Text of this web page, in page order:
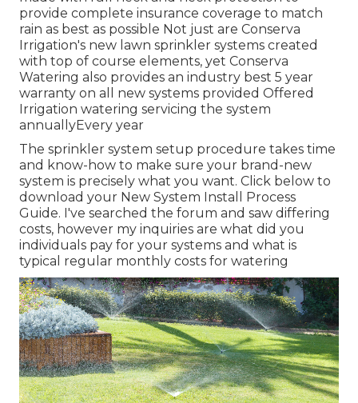
provide complete insurance coverage to match
rain as best as possible Not just are Conserva
Irrigation's new lawn sprinkler systems created
with top of course elements, yet Conserva
Watering also provides an industry best 5 year
warranty on all new systems provided Offered
Irrigation watering servicing the system
annuallyEvery year
The sprinkler system setup procedure takes time
and know-how to make sure your brand-new
system is precisely what you want. Click below to
download your New System Install Process
Guide. I've searched the forum and saw differing
costs, however my inquiries are what did you
individuals pay for your systems and what is
typical regular monthly costs for watering